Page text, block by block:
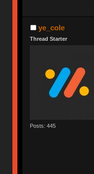
ye_cole
Thread Starter
Posts: 445